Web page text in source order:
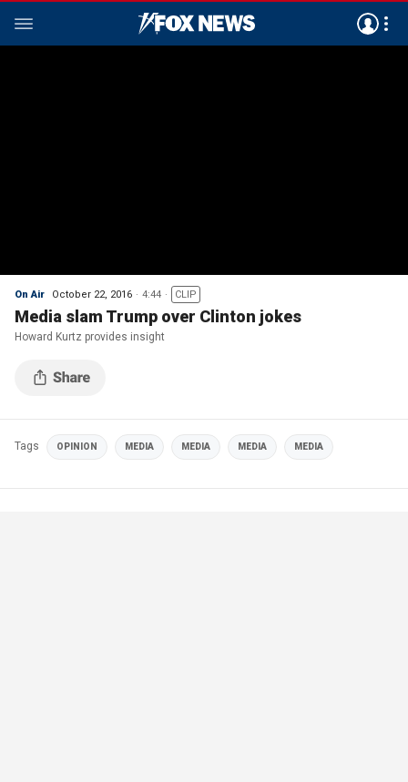
On Air October 22, 2016 4:44 CLIP
Media slam Trump over Clinton jokes
Howard Kurtz provides insight
Tags OPINION MEDIA MEDIA MEDIA MEDIA